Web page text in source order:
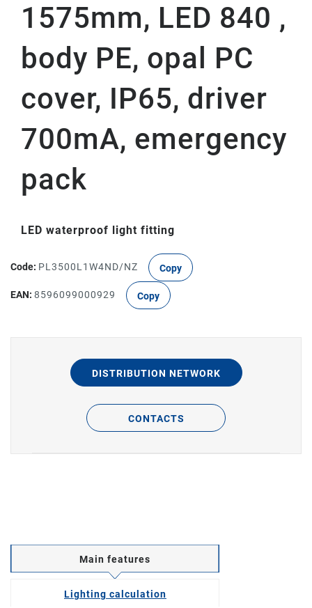
1575mm, LED 840 ,
body PE, opal PC
cover, IP65, driver
700mA, emergency
pack
LED waterproof light fitting
Code: PL3500L1W4ND/NZ Copy
EAN: 8596099000929 Copy
DISTRIBUTION NETWORK
CONTACTS
Main features
Lighting calculation